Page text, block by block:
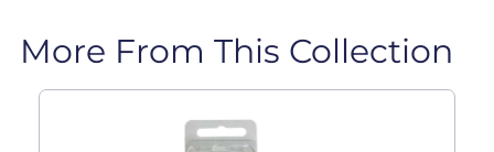
More From This Collection